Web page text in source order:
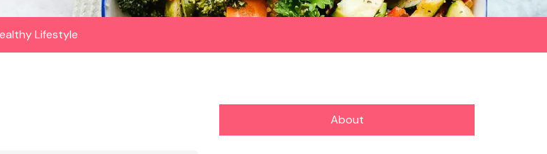
Lifestyle
About